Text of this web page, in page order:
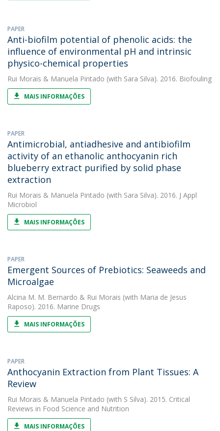
PAPER
Anti-biofilm potential of phenolic acids: the
influence of environmental pH and intrinsic
physico-chemical properties
Rui Morais & Manuela Pintado (with Sara Silva). 2016. Biofouling
MAIS INFORMAÇÕES
PAPER
Antimicrobial, antiadhesive and antibiofilm
activity of an ethanolic anthocyanin rich
blueberry extract purified by solid phase
extraction
Rui Morais & Manuela Pintado (with Sara Silva). 2016. J Appl
Microbiol
MAIS INFORMAÇÕES
PAPER
Emergent Sources of Prebiotics: Seaweeds and
Microalgae
Alcina M. M. Bernardo & Rui Morais (with Maria de Jesus
Raposo). 2016. Marine Drugs
MAIS INFORMAÇÕES
PAPER
Anthocyanin Extraction from Plant Tissues: A
Review
Rui Morais & Manuela Pintado (with S Silva). 2015. Critical
Reviews in Food Science and Nutrition
MAIS INFORMAÇÕES